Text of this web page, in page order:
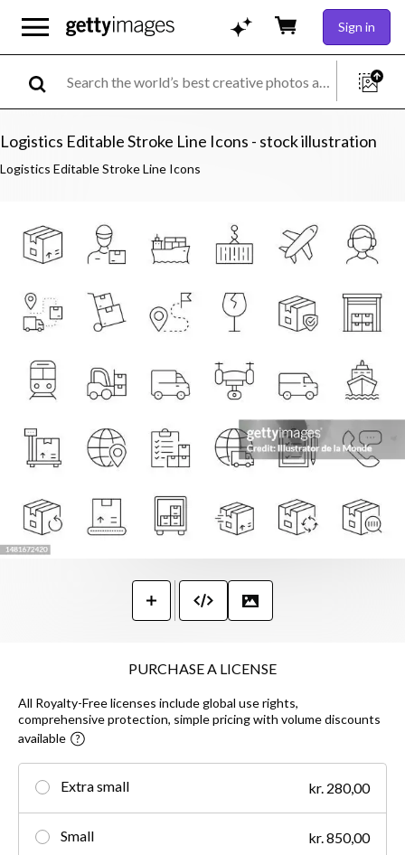
Sign in
Logistics Editable Stroke Line Icons - stock illustration
Logistics Editable Stroke Line Icons
PURCHASE A LICENSE
All Royalty-Free licenses include global use rights,
comprehensive protection, simple pricing with volume discounts
available
Extra small kr. 280,00
Small kr. 850,00